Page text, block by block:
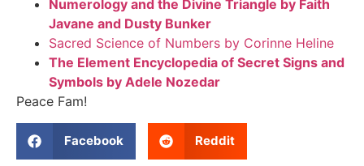
Numerology and the Divine Triangle by Faith
Javane and Dusty Bunker
Sacred Science of Numbers by Corinne Heline
The Element Encyclopedia of Secret Signs and
Symbols by Adele Nozedar
Peace Fam!
Facebook Reddit